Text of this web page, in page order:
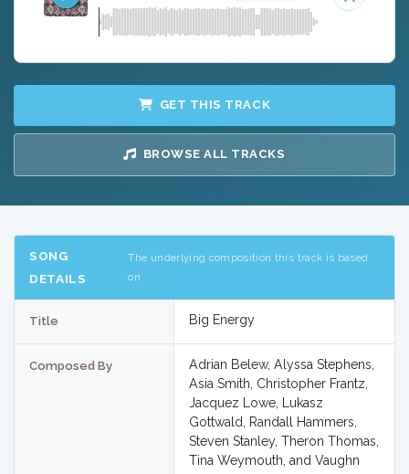
GET THIS TRACK
BROWSE ALL TRACKS
SONG
DETAILS
The underlying composition this track is based
on
Title Big Energy
Composed By
Adrian Belew, Alyssa Stephens,
Asia Smith, Christopher Frantz,
Jacquez Lowe, Lukasz
Gottwald, Randall Hammers,
Steven Stanley, Theron Thomas,
Tina Weymouth, and Vaughn